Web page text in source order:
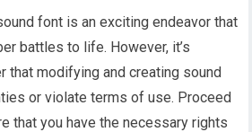
font is an exciting endeavor that
battles to life. However, it’s
that modifying and creating sound
or violate terms of use. Proceed
that you have the necessary rights